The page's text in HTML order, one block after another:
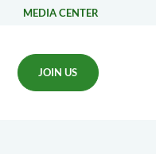
MEDIA CENTER
JOIN US